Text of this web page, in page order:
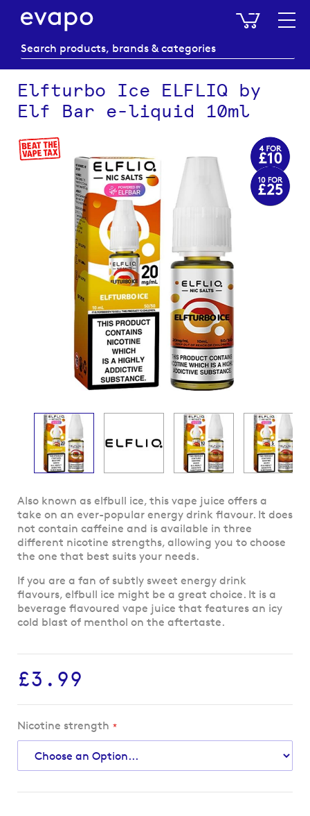
My
Elfturbo Ice ELFLIQ by
Elf Bar e-liquid 10ml
Skip
to
Skip
to
the
beginning
of
images
gallery
Also known as elfbull ice, this vape juice offers a
take on an ever-popular energy drink flavour. It does
not contain caffeine and is available in three
different nicotine strengths, allowing you to choose
the one that best suits your needs.
If you are a fan of subtly sweet energy drink
flavours, elfbull ice might be a great choice. It is a
beverage flavoured vape juice that features an icy
cold blast of menthol on the aftertaste.
£3.99
Nicotine strength